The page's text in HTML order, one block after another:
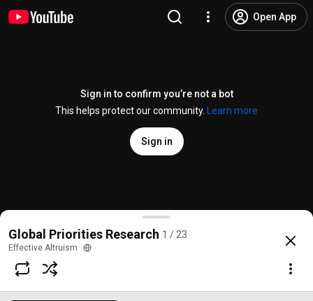
Open App
Sign in to confirm you’re not a bot
This helps protect our community.
Learn more
Sign in
An introduction to global priorities research |
@EffectiveAltruismOfficial Streamed 5 years agomore
Subscribe
Global Priorities Research 1 / 23
Effective Altruism